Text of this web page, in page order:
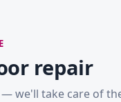
repair
we'll take care of